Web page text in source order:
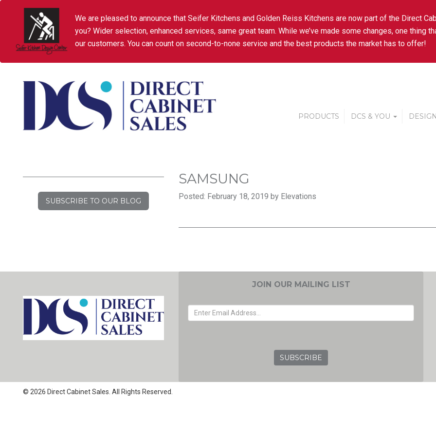
We are pleased to announce that Seifer Kitchens and Golden Reiss Kitchens are now part of the Direct
you? Wider selection, enhanced services, same great team. While we’ve made some changes, one thing
our customers. You can count on second-to-none service and the best products the market has to offer!
PRODUCTS DCS & YOU
SUBSCRIBE TO OUR BLOG
SAMSUNG
Posted: February 18, 2019 by Elevations
JOIN OUR MAILING LIST
© 2026 Direct Cabinet Sales. All Rights Reserved.